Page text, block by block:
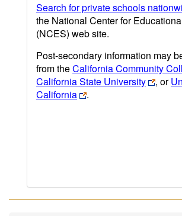
Search for private schools
the National Center for
(NCES) web site.
Post-secondary information may
from theCalifornia Community
California State University
, or
California
.